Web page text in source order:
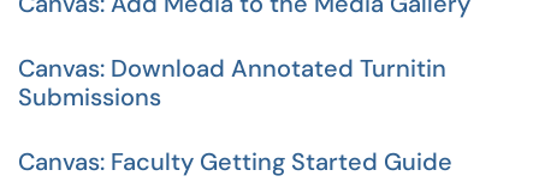
Canvas: Download Annotated Turnitin
Submissions
Canvas: Faculty Getting Started Guide